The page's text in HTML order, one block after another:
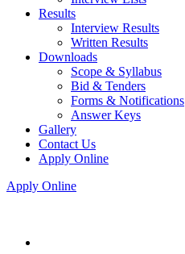
Results
Interview Results
Written Results
Downloads
Scope & Syllabus
Bid & Tenders
Forms & Notifications
Answer Keys
Gallery
Contact Us
Apply Online
Apply Online